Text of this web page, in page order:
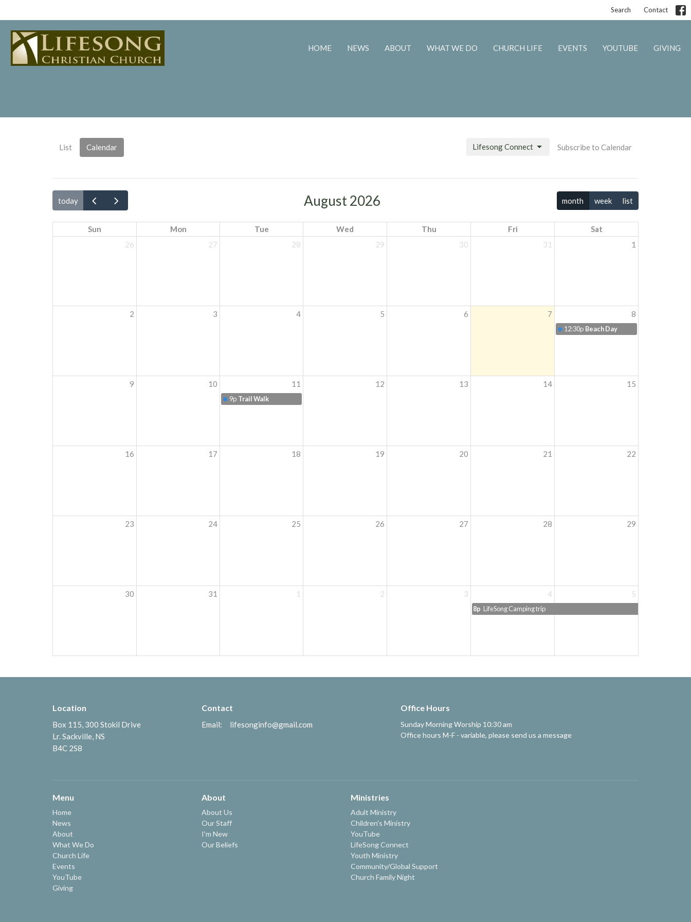
Search Contact
HOME NEWS ABOUT WHAT WE DO CHURCH LIFE EVENTS YOUTUBE GIVING
List Calendar Subscribe to Calendar
Lifesong Connect
today August 2026 month week list
Sun Mon Tue Wed Thu Fri
Sat
26
27 28 29 30 31 1
2 3 4 5 6 7 8
12:30p Beach Day
9 10 11
9p Trail Walk
12 13 14 15
16 17 18 19 20 21 22
23 24 25 26 27 28 29
30 31 1 2 3 4
8p LifeSong Camping trip
5
Location
Box 115, 300 Stokil Drive
Lr. Sackville, NS
B4C 2S8
Contact
Email: lifesonginfo@gmail.com
Office Hours
Sunday Morning Worship 10:30 am
Office hours M-F - variable, please send us a message
Menu
Home
News
About
What We Do
Church Life
Events
YouTube
Giving
About
About Us
Our Staff
I'm New
Our Beliefs
Ministries
Adult Ministry
Children's Ministry
YouTube
LifeSong Connect
Youth Ministry
Community/Global Support
Church Family Night